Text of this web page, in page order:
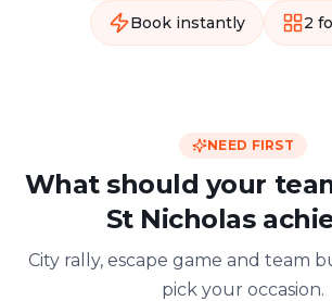
Book instantly 2
NEED FIRST
What should your
St Nicholas
City rally, escape game and team
pick your occasion.